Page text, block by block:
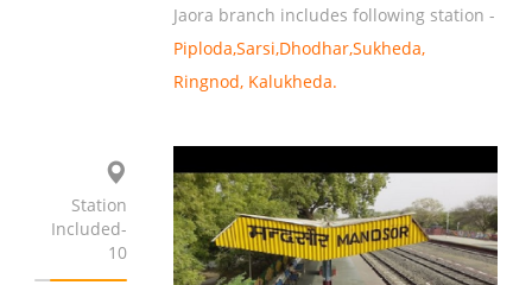
Jaora branch includes following station -
Piploda,Sarsi,Dhodhar,Sukheda,
Ringnod, Kalukheda.
Station
Included-
10